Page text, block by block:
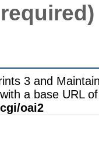
3 and
with a base URL of
oai2